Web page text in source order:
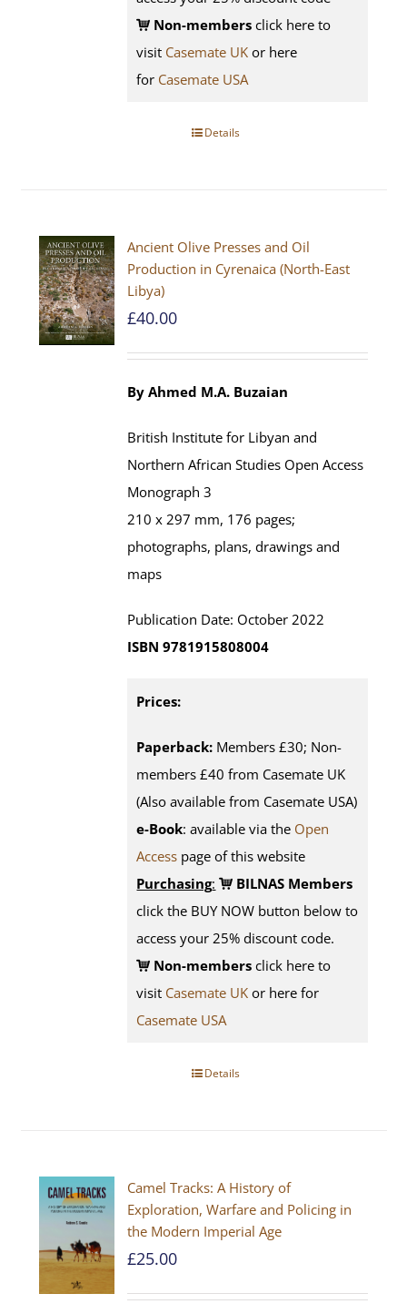
Non-members click here to
visit Casemate UK or here
for Casemate USA
Details
Ancient Olive Presses and Oil
Production in Cyrenaica (North-East
Libya)
£40.00
By Ahmed M.A. Buzaian
British Institute for Libyan and
Northern African Studies Open Access
Monograph 3
210 x 297 mm, 176 pages;
photographs, plans, drawings and
maps
Publication Date: October 2022
ISBN 9781915808004
Prices:
Paperback: Members £30; Non-
members £40 from Casemate UK
(Also available from Casemate USA)
e-Book: available via the Open
Access page of this website
Purchasing:
BILNAS Members
click the BUY NOW button below to
access your 25% discount code.
Non-members click here to
visit Casemate UK or here for
Casemate USA
Details
Camel Tracks: A History of
Exploration, Warfare and Policing in
the Modern Imperial Age
£25.00